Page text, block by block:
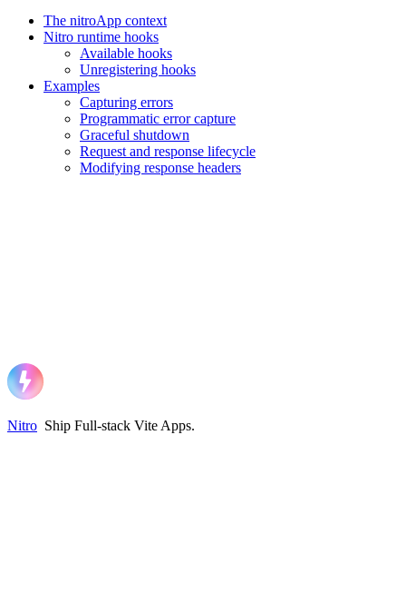
The nitroApp context
Nitro runtime hooks
Available hooks
Unregistering hooks
Examples
Capturing errors
Programmatic error capture
Graceful shutdown
Request and response lifecycle
Modifying response headers
Nitro Ship Full-stack Vite Apps.